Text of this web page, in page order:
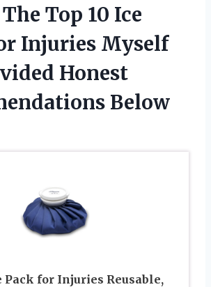
Top 10 Ice
Injuries Myself
Honest
Below
Pack for Injuries Reusable,